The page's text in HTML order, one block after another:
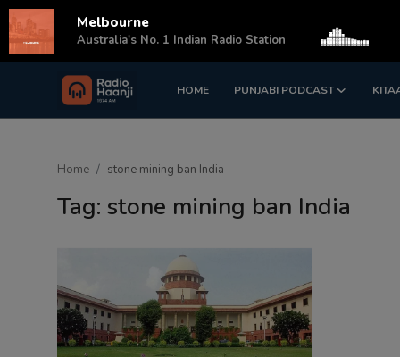
HOME PUNJABI PODCAST
Login Register
Sponsors
Matrimonial
Home stone mining ban India
Tag: stone mining ban India
Melbourne
Australia's No. 1 Indian Radio Station